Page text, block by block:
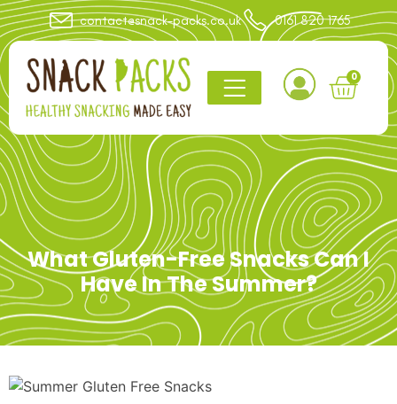
contact@snack-packs.co.uk 0161 820 1765
0
What Gluten-Free Snacks Can I
Have In The Summer?